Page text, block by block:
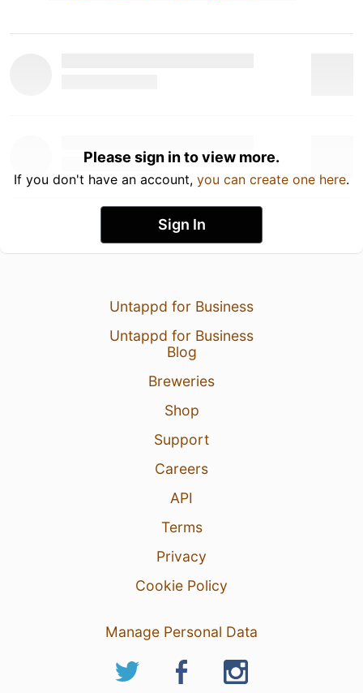
Please sign in to view more.
If you don't have an account, you can create one here.
Sign In
Untappd for Business
Untappd for Business
Blog
Breweries
Shop
Support
Careers
API
Terms
Privacy
Cookie Policy
Manage Personal Data